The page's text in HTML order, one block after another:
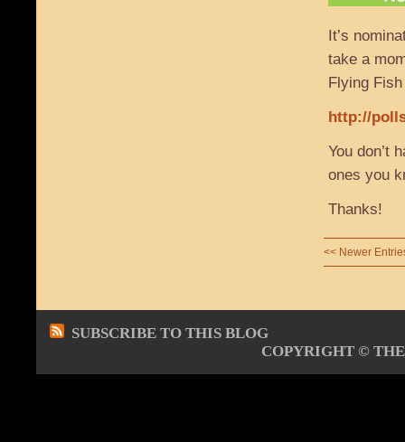
It’s
take a
Flying
http://
You don’t
ones you
Thanks!
<< Newer
SUBSCRIBE TO THIS BLOG
COPYRIGHT ©